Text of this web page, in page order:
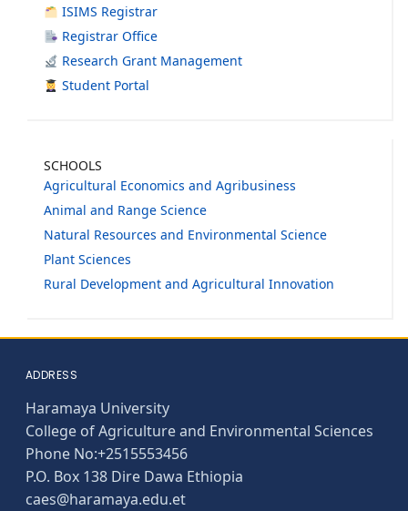
ISIMS Registrar
Registrar Office
Research Grant Management
Student Portal
SCHOOLS
Agricultural Economics and Agribusiness
Animal and Range Science
Natural Resources and Environmental Science
Plant Sciences
Rural Development and Agricultural Innovation
ADDRESS
Haramaya University
College of Agriculture and Environmental Sciences
Phone No:+2515553456
P.O. Box 138 Dire Dawa Ethiopia
caes@haramaya.edu.et